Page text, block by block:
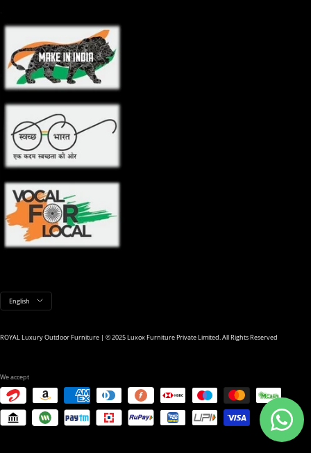
Language
English
ROYAL Luxury Outdoor Furniture | © 2025 Luxox Furniture Private Limited. All Rights Reserved
We accept